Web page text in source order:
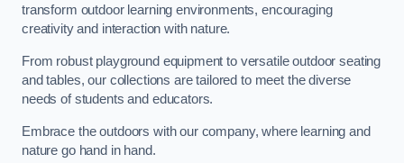
transform outdoor learning environments, encouraging
creativity and interaction with nature.
From robust playground equipment to versatile outdoor seating
and tables, our collections are tailored to meet the diverse
needs of students and educators.
Embrace the outdoors with our company, where learning and
nature go hand in hand.